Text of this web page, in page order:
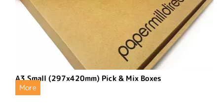
A3 Small (297x420mm) Pick & Mix Boxes
More